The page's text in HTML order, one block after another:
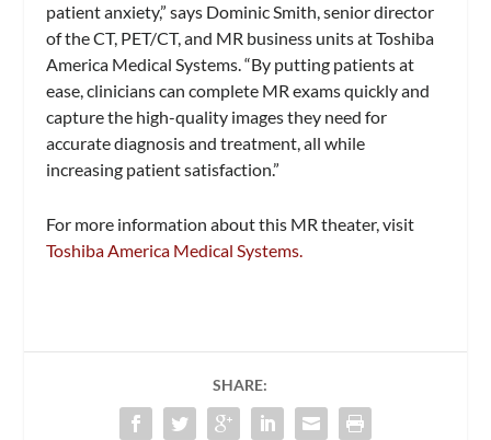
patient anxiety,” says Dominic Smith, senior director
of the CT, PET/CT, and MR business units at Toshiba
America Medical Systems. “By putting patients at
ease, clinicians can complete MR exams quickly and
capture the high-quality images they need for
accurate diagnosis and treatment, all while
increasing patient satisfaction.”
For more information about this MR theater, visit
Toshiba America Medical Systems.
SHARE: